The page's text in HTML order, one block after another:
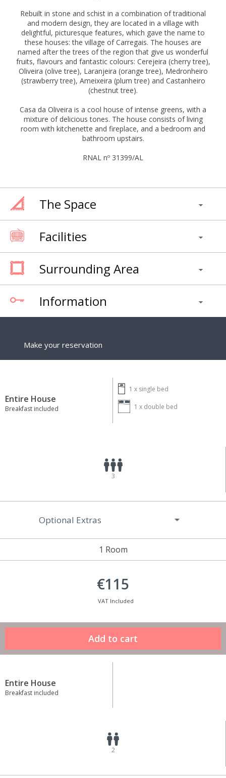
Rebuilt in stone and schist in a combination of traditional
and modern design, they are located in a village with
delightful, picturesque features, which gave the name to
these houses: the village of Carregais. The houses are
named after the trees of the region that give us wonderful
fruits, flavours and fantastic colours: Cerejeira (cherry tree),
Oliveira (olive tree), Laranjeira (orange tree), Medronheiro
(strawberry tree), Ameixeira (plum tree) and Castanheiro
(chestnut tree).
Casa da Oliveira is a cool house of intense greens, with a
mixture of delicious tones. The house consists of living
room with kitchenette and fireplace, and a bedroom and
bathroom upstairs.
RNAL nº 31399/AL
The Space
Facilities
Surrounding Area
Information
Make your reservation
Entire House
Breakfast included
1 x single bed
1 x double bed
3
1 Room
Optional Extras
€115
VAT Included
Entire House
Breakfast included
2